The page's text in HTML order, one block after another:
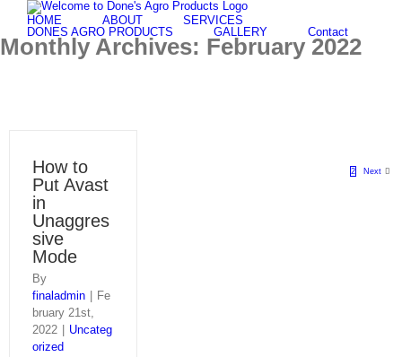
content
HOME ABOUT
SERVICES
DONES AGRO PRODUCTS
GALLERY Contact
Monthly Archives: February 2022
How to
Put Avast
in
Unaggres
sive
Mode
By
finaladmin
Fe
bruary 21st,
2022
Uncateg
orized
2 Next